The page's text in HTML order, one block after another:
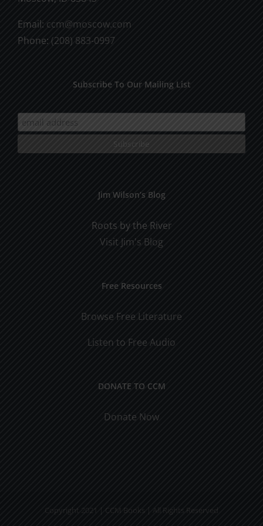
Email: ccm@moscow.com
Phone: (208) 883-0997
Subscribe To Our Mailing List
Jim Wilson’s Blog
Roots by the River
Visit Jim's Blog
Free Resources
Browse Free Literature
Listen to Free Audio
DONATE TO CCM
Donate Now
Copyright 2021 | CCM Books | All Rights Reserved